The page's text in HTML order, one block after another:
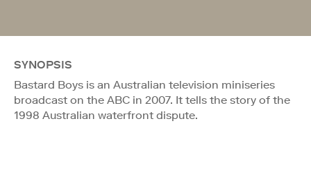
SYNOPSIS
Bastard Boys is an Australian television miniseries
broadcast on the ABC in 2007. It tells the story of the
1998 Australian waterfront dispute.